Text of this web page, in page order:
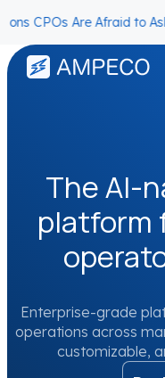
Are Afraid to Ask[New
The AI-
platform
Enterprise-grade
operations across
customizable,